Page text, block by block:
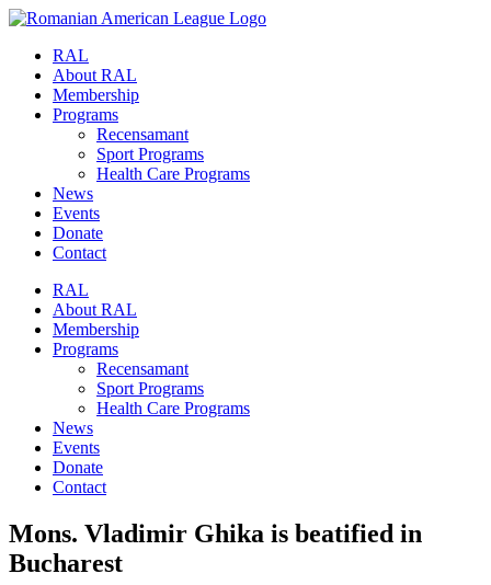
RAL
About RAL
Membership
Programs
Recensamant
Sport Programs
Health Care Programs
News
Events
Donate
Contact
RAL
About RAL
Membership
Programs
Recensamant
Sport Programs
Health Care Programs
News
Events
Donate
Contact
Mons. Vladimir Ghika is beatified in
Bucharest